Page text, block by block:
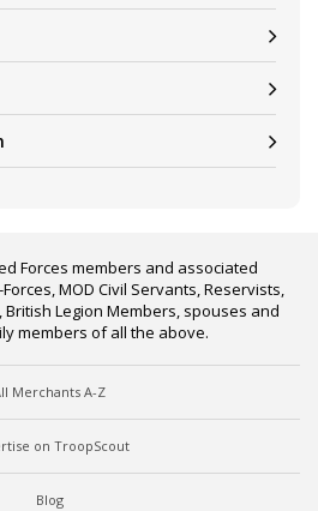
Forces members and associated
MOD Civil Servants, Reservists,
British Legion Members, spouses and
members of all the above.
Merchants A-Z
on TroopScout
Blog